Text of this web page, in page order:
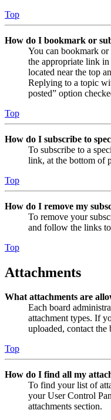
Top
How do I bookmark or
You can bookmark
the appropriate link
located near the top
Replying to a topic
posted” option
Top
How do I subscribe to
To subscribe to a
link, at the bottom of
Top
How do I remove my
To remove your
and follow the links
Top
Attachments
What attachments are
Each board
attachment types. If
uploaded, contact the
Top
How do I find all my
To find your list of
your User Control
attachments section.